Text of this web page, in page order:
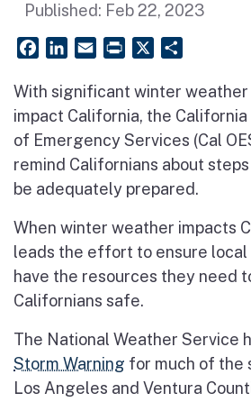
Published: Feb 22, 2023
FacebookLinkedIn
Email PrintFriendly
With significant winter
impact California, the California
of Emergency Services (Cal
remind Californians about
be adequately prepared.
When winter weather impacts
leads the effort to ensure local
have the resources they need
Californians safe.
The National Weather Service
Storm Warning for much of the
Los Angeles and Ventura